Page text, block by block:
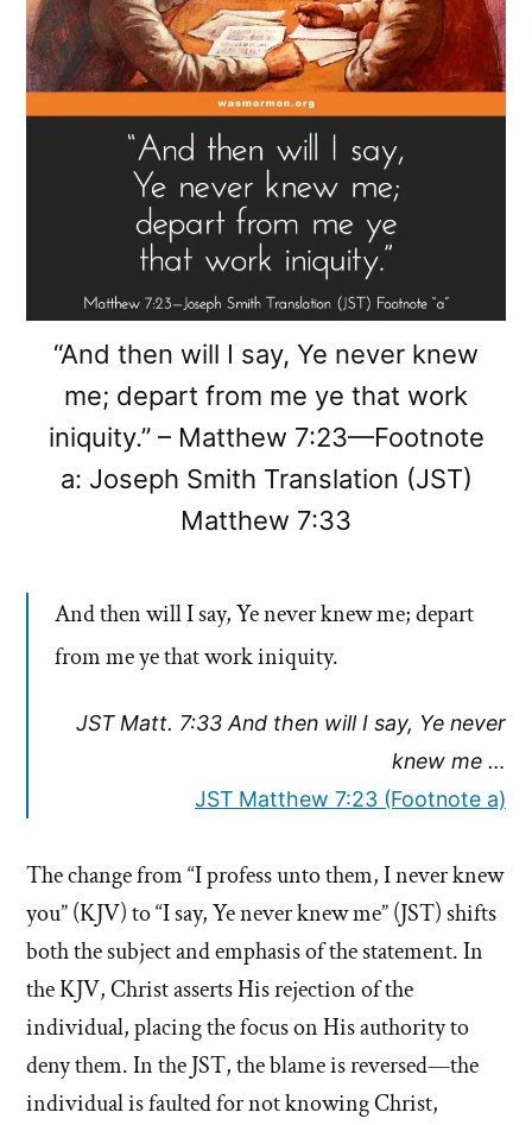
“And then will I say, Ye never knew
me; depart from me ye that work
iniquity.” – Matthew 7:23—Footnote
a: Joseph Smith Translation (JST)
Matthew 7:33
And then will I say, Ye never knew me; depart
from me ye that work iniquity.
JST Matt. 7:33 And then will I say, Ye never
knew me …
JST Matthew 7:23 (Footnote a)
The change from “I profess unto them, I never knew
you” (KJV) to “I say, Ye never knew me” (JST) shifts
both the subject and emphasis of the statement. In
the KJV, Christ asserts His rejection of the
individual, placing the focus on His authority to
deny them. In the JST, the blame is reversed—the
individual is faulted for not knowing Christ,